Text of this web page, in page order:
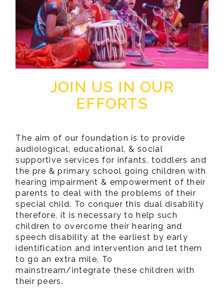
JOIN US IN OUR
EFFORTS
The aim of our foundation is to provide
audiological, educational, & social
supportive services for infants, toddlers and
the pre & primary school going children with
hearing impairment & empowerment of their
parents to deal with the problems of their
special child. To conquer this dual disability
therefore, it is necessary to help such
children to overcome their hearing and
speech disability at the earliest by early
identification and intervention and let them
to go an extra mile. To
mainstream/integrate these children with
their peers.